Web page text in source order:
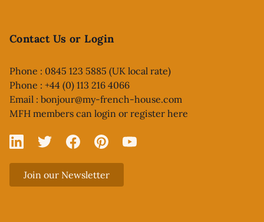
Contact Us or Login
Phone : 0845 123 5885 (UK local rate)
Phone : +44 (0) 113 216 4066
Email : bonjour@my-french-house.com
MFH members can login or register here
Linked In
X FacebookPinterestYouTube
Join our Newsletter